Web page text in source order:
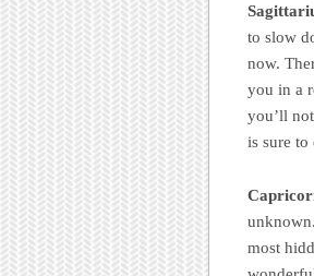
to slow
now.
you in a
you’ll
is sure
most